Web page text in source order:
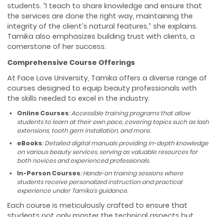
students. “I teach to share knowledge and ensure that
the services are done the right way, maintaining the
integrity of the client’s natural features,” she explains.
Tamika also emphasizes building trust with clients, a
cornerstone of her success.
Comprehensive Course Offerings
At Face Love University, Tamika offers a diverse range of
courses designed to equip beauty professionals with
the skills needed to excel in the industry.
Online Courses: Accessible training programs that allow
students to learn at their own pace, covering topics such as lash
extensions, tooth gem installation, and more.
eBooks: Detailed digital manuals providing in-depth knowledge
on various beauty services, serving as valuable resources for
both novices and experienced professionals.
In-Person Courses: Hands-on training sessions where
students receive personalized instruction and practical
experience under Tamika’s guidance.
Each course is meticulously crafted to ensure that